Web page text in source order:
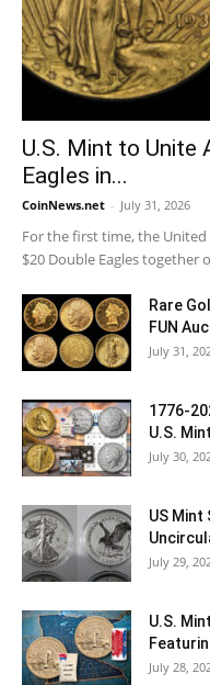
U.S. Mint to Unite
Eagles in...
CoinNews.net - July 31, 2026
For the first time, the United
$20 Double Eagles together
Rare
FUN
July 31,
1776-
U.S.
July 30,
US Mint
July 29,
U.S.
July 28,